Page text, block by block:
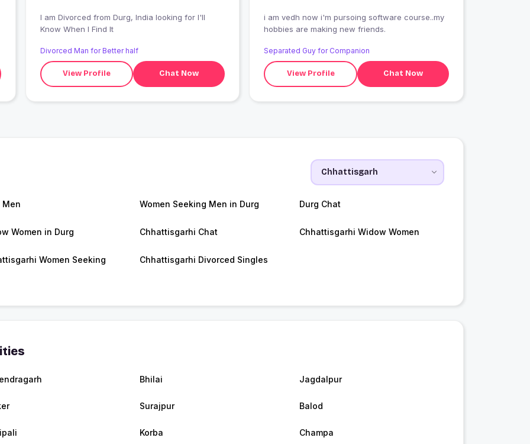
I am Divorced from Durg, India looking for I'll
Know When I Find It
Divorced Man for Better half
View Profile Chat Now
i am vedh now i'm pursoing software course..my
hobbies are making new friends.
Separated Guy for Companion
View Profile Chat Now
Men Women Seeking Men in Durg Durg Chat
Women in Durg Chhattisgarhi Chat Chhattisgarhi Widow Women
Women Seeking
Chhattisgarhi Divorced Singles
Bhilai Jagdalpur
Surajpur Balod
Korba Champa